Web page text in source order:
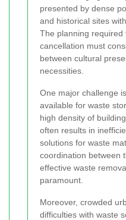
presented by dense
and historical sites
The planning required
cancellation must
between cultural
necessities.
One major challenge
available for waste
high density of
often results in
solutions for waste
coordination between
effective waste
paramount.
Moreover, crowded
difficulties with waste